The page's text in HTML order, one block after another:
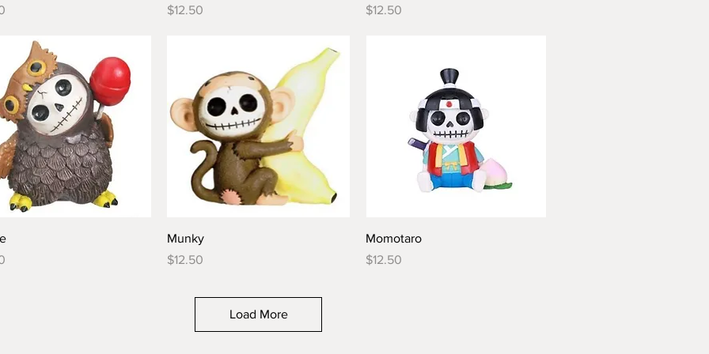
Price
$12.50
Price
$12.50
Munky
Price
$12.50
Momotaro
Price
$12.50
Load More